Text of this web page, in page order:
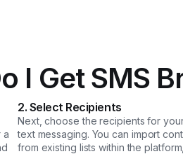
I Get SMS
a
2. Select Recipients
Next, choose the recipients for
text messaging. You can import
from existing lists within the